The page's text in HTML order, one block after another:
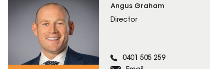
Angus Graham
Director
0401 505 259